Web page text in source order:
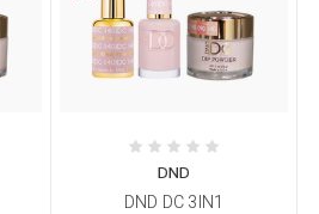
DND
DND DC 3IN1